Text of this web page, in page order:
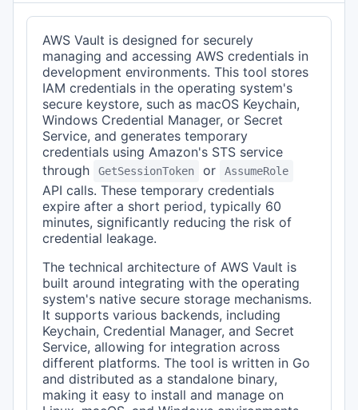
AWS Vault is designed for securely
managing and accessing AWS credentials in
development environments. This tool stores
IAM credentials in the operating system's
secure keystore, such as macOS Keychain,
Windows Credential Manager, or Secret
Service, and generates temporary
credentials using Amazon's STS service
through
GetSessionToken or AssumeRole
API calls. These temporary credentials
expire after a short period, typically 60
minutes, significantly reducing the risk of
credential leakage.
The technical architecture of AWS Vault is
built around integrating with the operating
system's native secure storage mechanisms.
It supports various backends, including
Keychain, Credential Manager, and Secret
Service, allowing for integration across
different platforms. The tool is written in Go
and distributed as a standalone binary,
making it easy to install and manage on